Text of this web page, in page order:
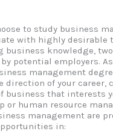
to study business
with highly desirable
business knowledge,
potential employers.
management
direction of your career,
business that interests
or human resource
management are
in: